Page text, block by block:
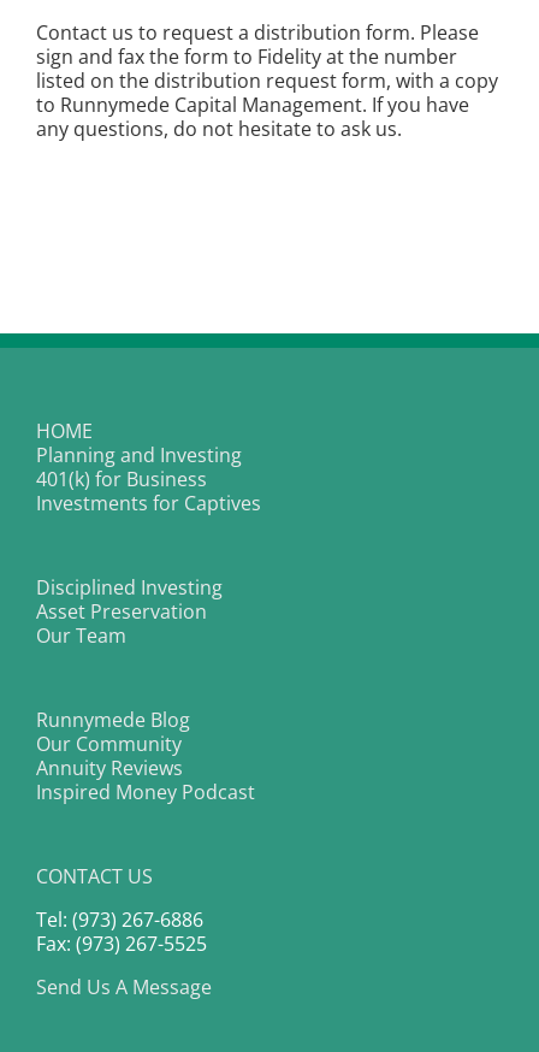
Contact us to request a distribution form. Please
sign and fax the form to Fidelity at the number
listed on the distribution request form, with a copy
to Runnymede Capital Management. If you have
any questions, do not hesitate to ask us.
HOME
Planning and Investing
401(k) for Business
Investments for Captives
Disciplined Investing
Asset Preservation
Our Team
Runnymede Blog
Our Community
Annuity Reviews
Inspired Money Podcast
CONTACT US
Tel: (973) 267-6886
Fax: (973) 267-5525
Send Us A Message